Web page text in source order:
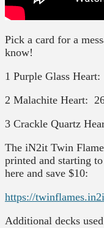
Pick a card for a
know!
1 Purple Glass
2 Malachite Heart:
3 Crackle Quartz
The iN2it Twin
printed and starting
here and save $10:
https://
Additional decks